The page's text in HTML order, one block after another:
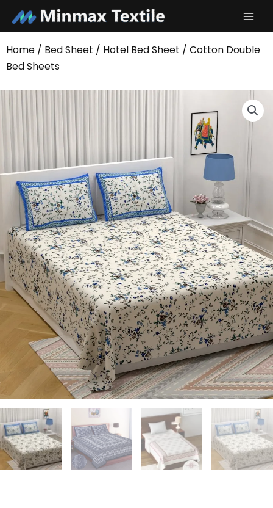
content
Home / Bed Sheet / Hotel Bed Sheet / Cotton Double
Bed Sheets